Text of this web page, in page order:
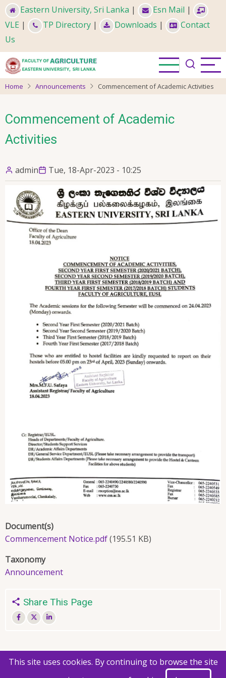
Skip
to
main
content
Eastern University, Sri Lanka | Esn Mail |
VLE | TP Directory | Downloads |
Contact
Us
Home Announcements Commencement of Academic Activities
Commencement of Academic
Activities
admin Tue, 18-Apr-2023 - 10:25
Document(s)
Commencement Notice.pdf(195.51 KB)
Taxonomy
Announcement
Share This Page
© 2026 Faculty of Agriculture, All rights reserved.
This site uses cookies. By continuing to browse the site